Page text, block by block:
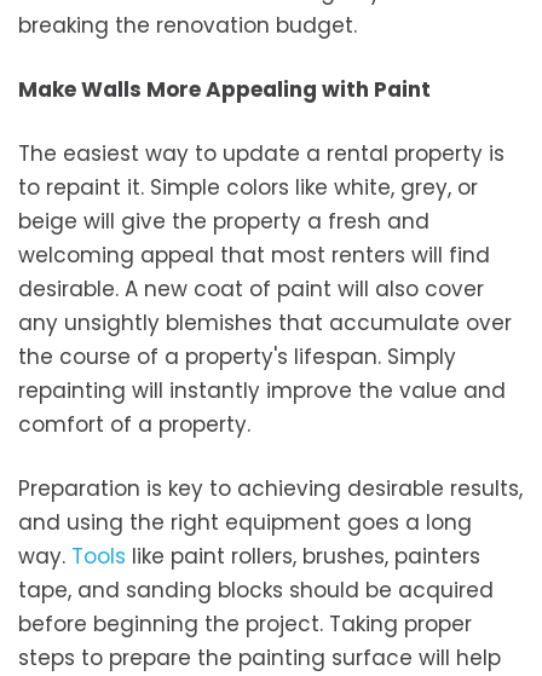
breaking the renovation budget.
Make Walls More Appealing with Paint
The easiest way to update a rental property is
to repaint it. Simple colors like white, grey, or
beige will give the property a fresh and
welcoming appeal that most renters will find
desirable. A new coat of paint will also cover
any unsightly blemishes that accumulate over
the course of a property's lifespan. Simply
repainting will instantly improve the value and
comfort of a property.
Preparation is key to achieving desirable results,
and using the right equipment goes a long
way. Tools like paint rollers, brushes, painters
tape, and sanding blocks should be acquired
before beginning the project. Taking proper
steps to prepare the painting surface will help